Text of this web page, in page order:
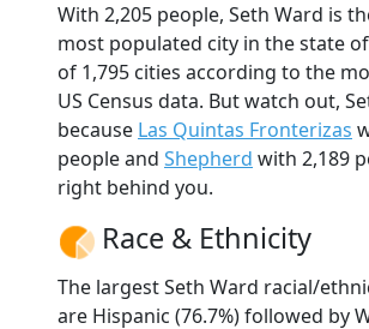
With 2,205 people, Seth Ward is
most populated city in the state
of 1,795 cities according to the
US Census data. But watch out,
because Las Quintas Fronterizas
people and Shepherd with 2,189
right behind you.
Race & Ethnicity
The largest Seth Ward racial/
are Hispanic (76.7%) followed by